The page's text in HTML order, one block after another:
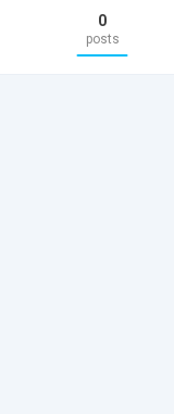
0
posts